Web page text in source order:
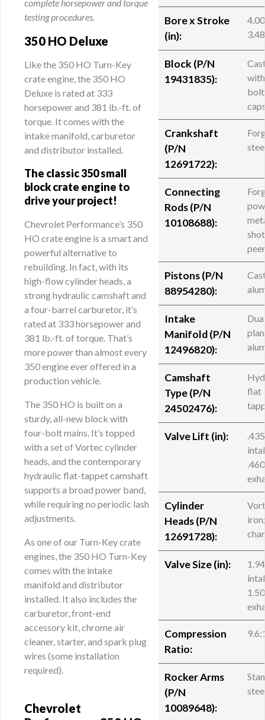
complete horsepower and torque
testing procedures.
350 HO Deluxe
Like the 350 HO Turn-Key
crate engine, the 350 HO
Deluxe is rated at 333
horsepower and 381 lb.-ft. of
torque. It comes with the
intake manifold, carburetor
and distributor installed.
The classic 350 small
block crate engine to
drive your project!
Chevrolet Performance’s 350
HO crate engine is a smart and
powerful alternative to
rebuilding. In fact, with its
high-flow cylinder heads, a
strong hydraulic camshaft and
a four-barrel carburetor, it’s
rated at 333 horsepower and
381 lb.-ft. of torque. That’s
more power than almost every
350 engine ever offered in a
production vehicle.
The 350 HO is built on a
sturdy, all-new block with
four-bolt mains. It’s topped
with a set of Vortec cylinder
heads, and the contemporary
hydraulic flat-tappet camshaft
supports a broad power band,
while requiring no periodic lash
adjustments.
As one of our Turn-Key crate
engines, the 350 HO Turn-Key
comes with the intake
manifold and distributor
installed. It also includes the
carburetor, front-end
accessory kit, chrome air
cleaner, starter, and spark plug
wires (some installation
required).
Chevrolet
Bore x Stroke
(in):
Block (P/N
19431835):
bolt
Crankshaft
(P/N
12691722):
Connecting
Rods (P/N
10108688):
shot
Pistons (P/N
88954280):
Intake
Manifold (P/N
12496820):
Camshaft
Type (P/N
24502476):
flat
Valve Lift (in):
.435
.460
Cylinder
Heads (P/N
12691728):
Valve Size (in):
Compression
Ratio:
Rocker Arms
(P/N
10089648):